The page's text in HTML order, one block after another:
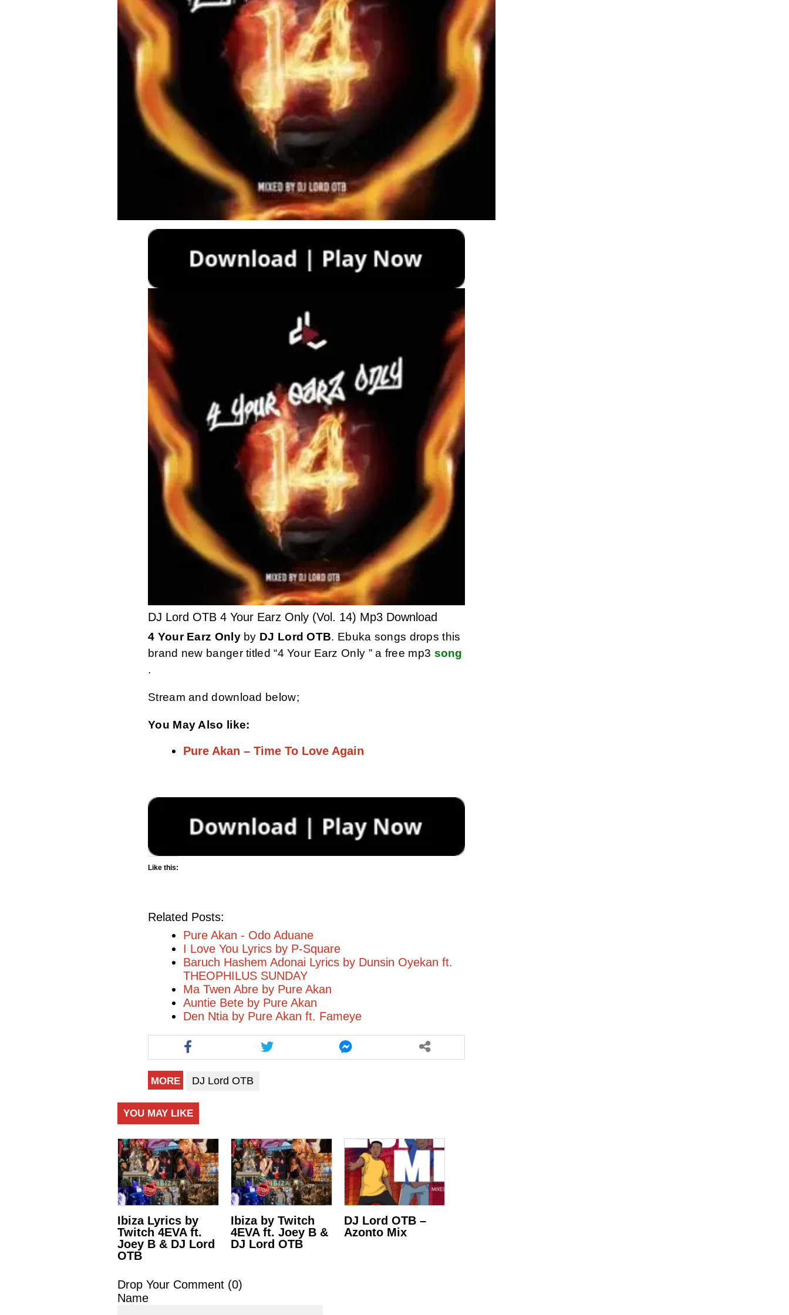
DJ Lord OTB 4 Your Earz Only (Vol. 14) Mp3 Download
4 Your Earz Only by DJ Lord OTB. Ebuka songs drops this
brand new banger titled “4 Your Earz Only ” a free mp3 song
.
Stream and download below;
You May Also like:
Pure Akan – Time To Love Again
Like this:
Related Posts:
Pure Akan - Odo Aduane
I Love You Lyrics by P-Square
Baruch Hashem Adonai Lyrics by Dunsin Oyekan ft.
THEOPHILUS SUNDAY
Ma Twen Abre by Pure Akan
Auntie Bete by Pure Akan
Den Ntia by Pure Akan ft. Fameye
MORE DJ Lord OTB
YOU MAY LIKE
Ibiza Lyrics by
Twitch 4EVA ft.
Joey B & DJ Lord
OTB
Ibiza by Twitch
4EVA ft. Joey B &
DJ Lord OTB
DJ Lord OTB –
Azonto Mix
Drop Your Comment (0)
Name